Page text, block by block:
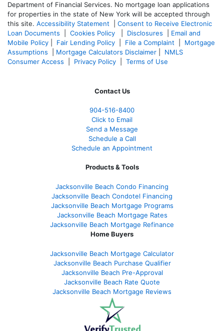
Department of Financial Services. No mortgage loan applications
for properties in the state of New York will be accepted through
this site. Accessibility Statement
Consent to Receive Electronic
Loan Documents
Cookies Policy Disclosures
Email and
Mobile Policy
Fair Lending Policy File a Complaint
Mortgage
Assumptions
Mortgage Calculators Disclaimer
NMLS
Consumer Access
Privacy Policy Terms of Use
Contact Us
904-516-8400
Click to Email
Send a Message
Schedule a Call
Schedule an Appointment
Products & Tools
Jacksonville Beach Condo Financing
Jacksonville Beach Condotel Financing
Jacksonville Beach Mortgage Programs
Jacksonville Beach Mortgage Rates
Jacksonville Beach Mortgage Refinance
Home Buyers
Jacksonville Beach Mortgage Calculator
Jacksonville Beach Purchase Qualifier
Jacksonville Beach Pre-Approval
Jacksonville Beach Rate Quote
Jacksonville Beach Mortgage Reviews